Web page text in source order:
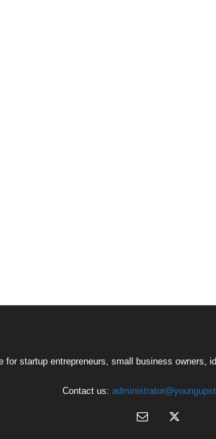
startup entrepreneurs, small business owners,
Contact us: